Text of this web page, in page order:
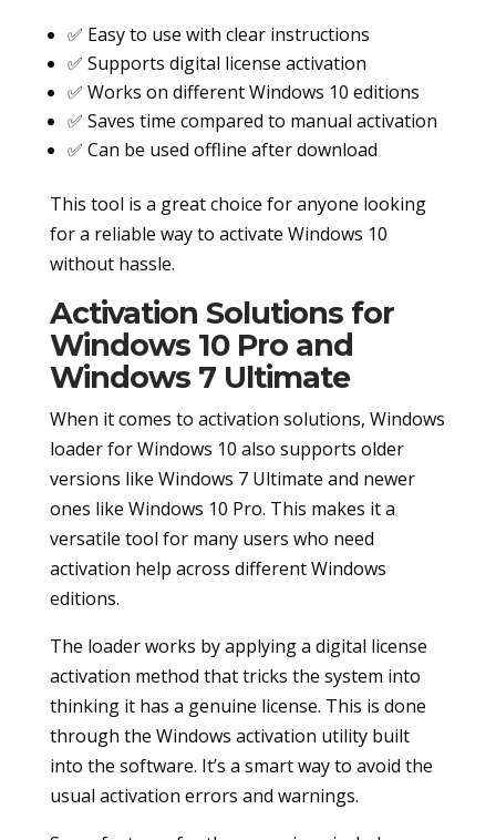
✅ Easy to use with clear instructions
✅ Supports digital license activation
✅ Works on different Windows 10 editions
✅ Saves time compared to manual activation
✅ Can be used offline after download
This tool is a great choice for anyone looking
for a reliable way to activate Windows 10
without hassle.
Activation Solutions for
Windows 10 Pro and
Windows 7 Ultimate
When it comes to activation solutions, Windows
loader for Windows 10 also supports older
versions like Windows 7 Ultimate and newer
ones like Windows 10 Pro. This makes it a
versatile tool for many users who need
activation help across different Windows
editions.
The loader works by applying a digital license
activation method that tricks the system into
thinking it has a genuine license. This is done
through the Windows activation utility built
into the software. It’s a smart way to avoid the
usual activation errors and warnings.